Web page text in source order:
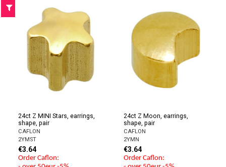
24ct Z MINI Stars, earrings,
shape, pair
CAFLON
2YMST
€3.64
Order Caflon:
24ct Z Moon, earrings,
shape, pair
CAFLON
2YMN
€3.64
Order Caflon: